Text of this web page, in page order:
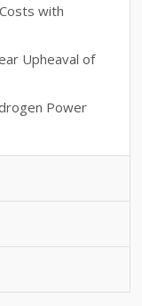
with
Upheaval of
Power